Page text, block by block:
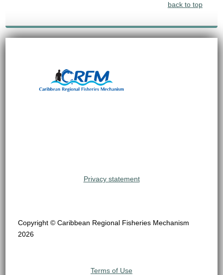
back to top
Privacy statement
Copyright © Caribbean Regional Fisheries Mechanism
2026
Terms of Use